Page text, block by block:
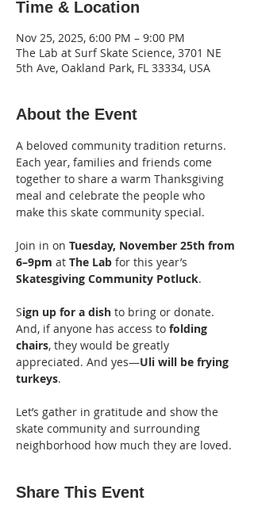
Time & Location
Nov 25, 2025, 6:00 PM – 9:00 PM
The Lab at Surf Skate Science, 3701 NE
5th Ave, Oakland Park, FL 33334, USA
About the Event
A beloved community tradition returns.
Each year, families and friends come
together to share a warm Thanksgiving
meal and celebrate the people who
make this skate community special.
Join in on Tuesday, November 25th from
6–9pm at The Lab for this year’s
Skatesgiving Community Potluck.
Sign up for a dish to bring or donate.
And, if anyone has access to folding
chairs, they would be greatly
appreciated. And yes—Uli will be frying
turkeys.
Let’s gather in gratitude and show the
skate community and surrounding
neighborhood how much they are loved.
Share This Event